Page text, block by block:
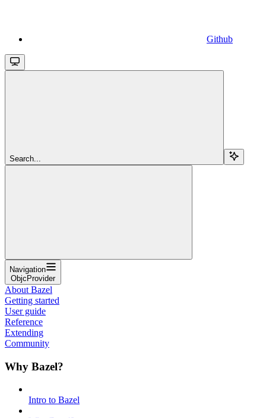
Github
Search...
Navigation
ObjcProvider
About Bazel
Getting started
User guide
Reference
Extending
Community
Why Bazel?
Intro to Bazel